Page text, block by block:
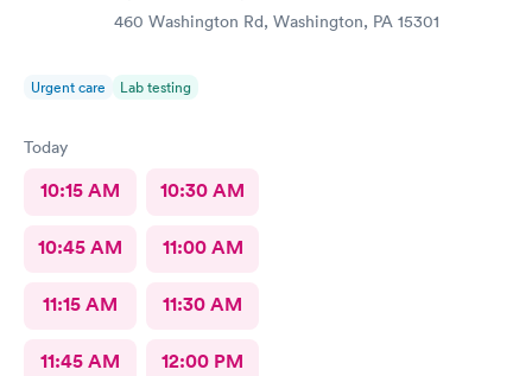
460 Washington Rd, Washington, PA 15301
Urgent care Lab testing
Today
10:15 AM 10:30 AM
10:45 AM 11:00 AM
11:15 AM 11:30 AM
11:45 AM 12:00 PM